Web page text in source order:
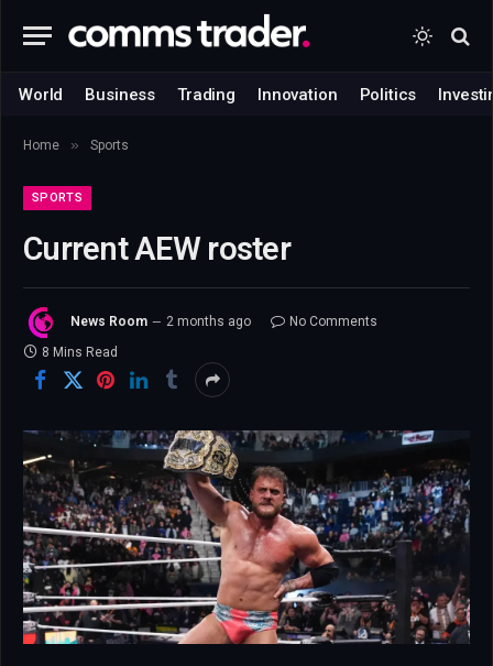
World Business Trading Innovation Politics
Home » Sports
SPORTS
Current AEW roster
News Room 2 months ago
No Comments
8 Mins Read